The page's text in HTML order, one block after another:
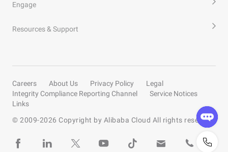
Engage
Resources & Support
Careers About Us Privacy Policy
Legal
Integrity Compliance Reporting Channel
Service Notices
Links
© 2009-2026 Copyright by Alibaba Cloud All rights reserved